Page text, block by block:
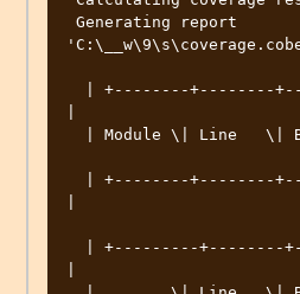
| +--------+--------
| Module \| Line   \|
| +--------+--------
| +---------+--------